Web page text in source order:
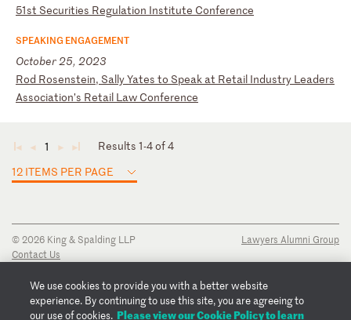
51st Securities Regulation Institute Conference
SPEAKING ENGAGEMENT
October 25, 2023
Rod Rosenstein, SallyYates to Speak at Retail Industry L eaders
Association’s Retail Law Conference
◄ ◄ 1 ► ►
Results 1-4 of 4
12 ITEMS PER PAGE
© 2026 King & Spalding LLP
Contact Us
Privacy Notice
Transparency Disclosure
Cookie Policy
Lawyers Alumni Group
We use cookies to provide you with a better website
experience. By continuing to use this site, you are agreeing to
our use of cookies. Please view our Cookie Policy to learn